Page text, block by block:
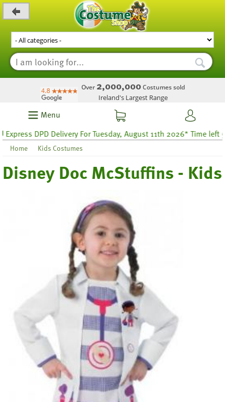
Over 2,000,000Costumes sold
Ireland's Largest Range
Menu
DPD Delivery For Tuesday, August 11th 2026* Time left 54
Home Kids Costumes
Disney Doc McStuffins - Kids